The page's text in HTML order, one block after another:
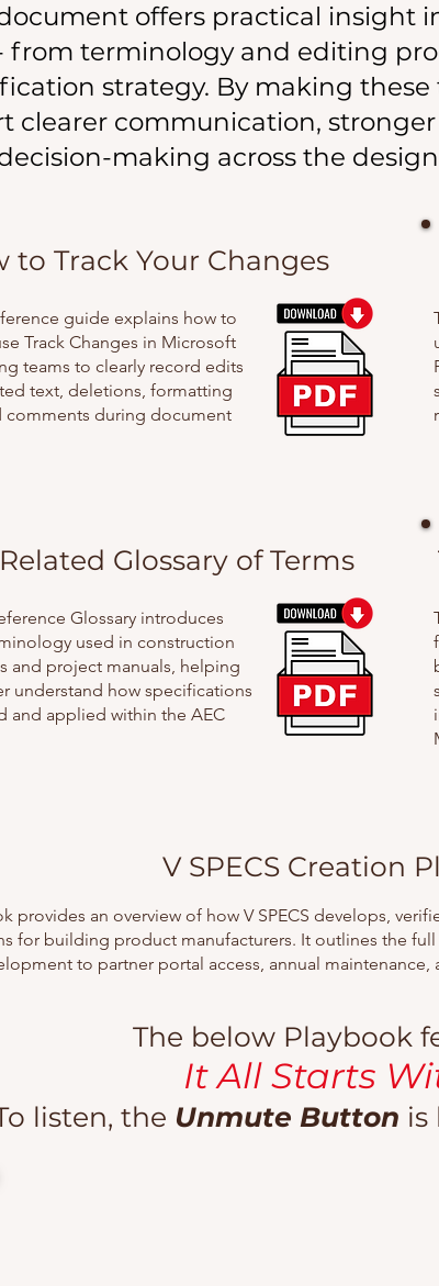
offers practical insight
from terminology and editing
strategy. By making these
clearer communication,
making across the
to Track Your Changes
guide explains how to
Track Changes in Microsoft
teams to clearly record edits
text, deletions, formatting
comments during document
Glossary of Terms
Glossary introduces
used in construction
and project manuals, helping
understand how specifications
and applied within the AEC
V SPECS Creation
provides an overview of how V SPECS develops,
for building product manufacturers. It outlines the
to partner portal access, annual
The below Playbook
It All Starts
listen, the Unmute Button is